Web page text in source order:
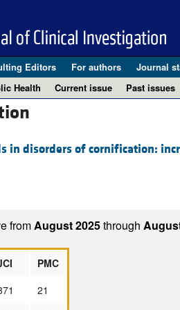
Editors For authors Journal
Health
Current issue Past issues
in disorders of cornification:
fromAugust 2025through
PMC
21